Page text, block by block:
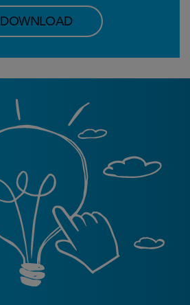
DOWNLOAD